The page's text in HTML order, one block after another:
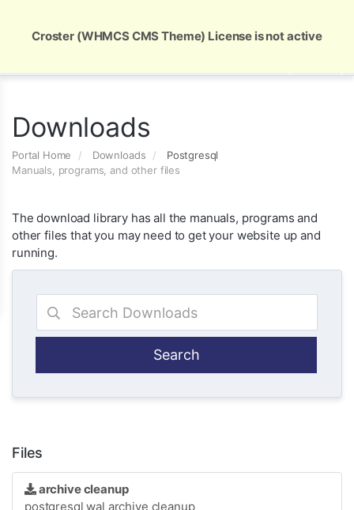
Downloads
Portal Home Downloads
Postgresql
Manuals, programs, and other files
The download library has all the manuals, programs and
other files that you may need to get your website up and
running.
Files
archive cleanup
postgresql wal archive cleanup
Croster (WHMCS CMS Theme) License is not active